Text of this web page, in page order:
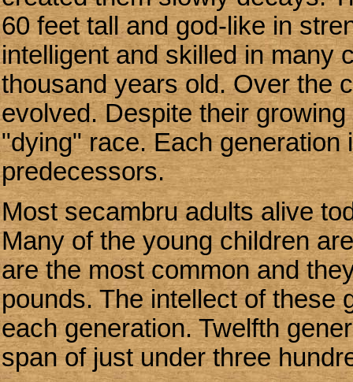
60 feet tall and god-like in
intelligent and skilled in many
thousand years old. Over the
evolved. Despite their
"dying" race. Each
predecessors.
Most secambru adults alive
Many of the young children
are the most common and
pounds. The intellect of these
each generation. Twelfth
span of just under three